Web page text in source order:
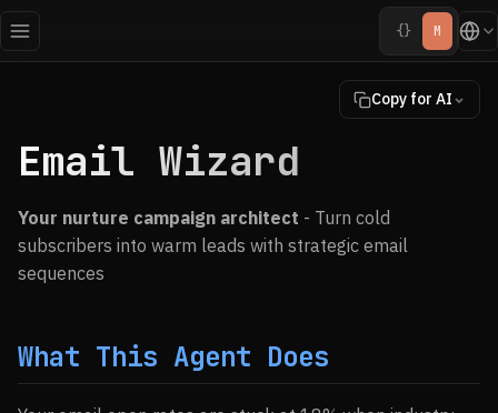
{} M
Copy for AI
Email Wizard
Your nurture campaign architect - Turn cold
subscribers into warm leads with strategic email
sequences
What This Agent Does